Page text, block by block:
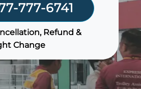
777-6741
Refund &
Change